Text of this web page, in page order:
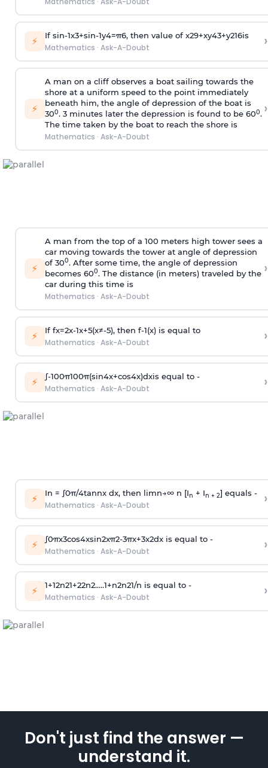
⚡ If sin-1x3+sin-1y4=π6, then value of x29+xy43+y216is
Mathematics · Ask-A-Doubt ›
⚡
A man on a cliff observes a boat sailing towards the
shore at a uniform speed to the point immediately
beneath him, the angle of depression of the boat is
300. 3 minutes later the depression is found to be 600.
The time taken by the boat to reach the shore is
Mathematics · Ask-A-Doubt
›
⚡
A man from the top of a 100 meters high tower sees a
car moving towards the tower at angle of depression
of 300. After some time, the angle of depression
becomes 600. The distance (in meters) traveled by the
car during this time is
Mathematics · Ask-A-Doubt
›
⚡ If fx=2x-1x+5(x≠-5), then f-1(x)is equal to
Mathematics · Ask-A-Doubt ›
⚡ ∫-100π100π(sin4x+cos4x)dxis equal to -
Mathematics · Ask-A-Doubt ›
⚡ In = ∫0π/4tannx dx, then limn→∞n [In + In + 2] equals -
Mathematics · Ask-A-Doubt ›
⚡ ∫0πx3cos4xsin2xπ2-3πx+3x2dx is equal to -
Mathematics · Ask-A-Doubt ›
⚡ 1+12n21+22n2.....1+n2n21/n is equal to -
Mathematics · Ask-A-Doubt ›
Don't just find the answer —
understand it.